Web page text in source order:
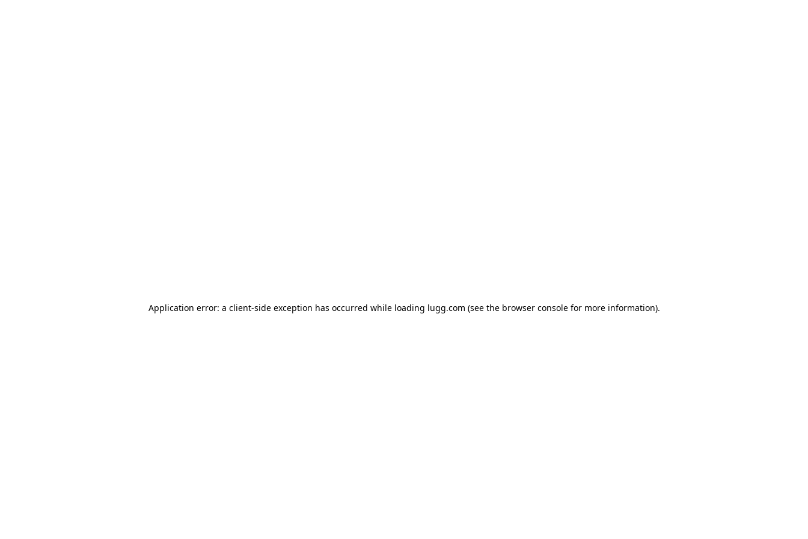
Application error: a client-side exception has occurred while loading lugg.com (see the browser consolefor more information).